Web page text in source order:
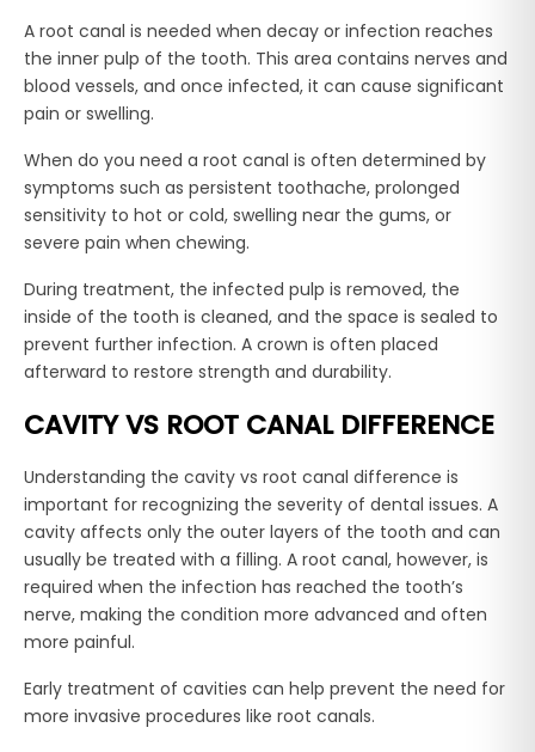
A root canal is needed when decay or infection reaches
the inner pulp of the tooth. This area contains nerves and
blood vessels, and once infected, it can cause significant
pain or swelling.
When do you need a root canal is often determined by
symptoms such as persistent toothache, prolonged
sensitivity to hot or cold, swelling near the gums, or
severe pain when chewing.
During treatment, the infected pulp is removed, the
inside of the tooth is cleaned, and the space is sealed to
prevent further infection. A crown is often placed
afterward to restore strength and durability.
CAVITY VS ROOT CANAL DIFFERENCE
Understanding the cavity vs root canal difference is
important for recognizing the severity of dental issues. A
cavity affects only the outer layers of the tooth and can
usually be treated with a filling. A root canal, however, is
required when the infection has reached the tooth’s
nerve, making the condition more advanced and often
more painful.
Early treatment of cavities can help prevent the need for
more invasive procedures like root canals.